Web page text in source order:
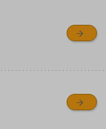
GUIDELINES